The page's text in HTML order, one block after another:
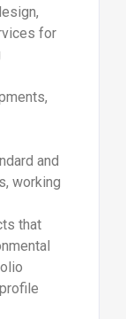
for
and
working
that